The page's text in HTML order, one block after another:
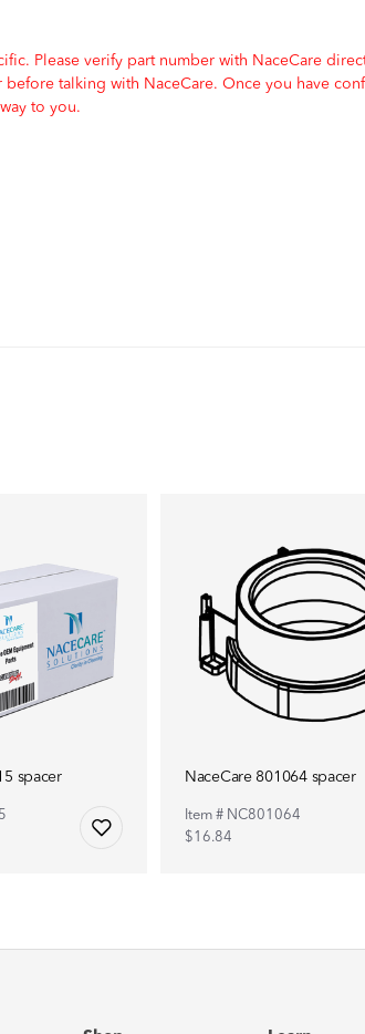
Please verify part number with NaceCare
talking with NaceCare. Once you have
to you.
spacer NaceCare 801064 spacer
Item # NC801064
$16.84